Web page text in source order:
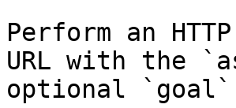
Perform an
URL with the
optional `goal`